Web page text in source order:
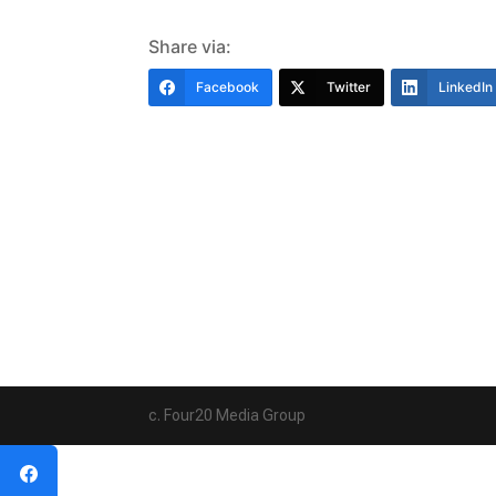
Share via:
Facebook Twitter LinkedIn
c. Four20 Media Group